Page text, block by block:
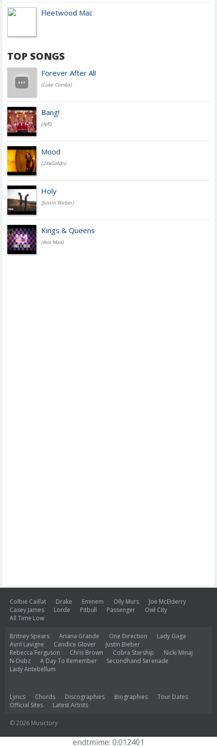
Fleetwood Mac
TOP SONGS
Forever After All
(Luke Combs)
Bang!
(AJR)
Mood
(24kGoldn)
Holy
(Justin Bieber)
Kings & Queens
(Ava Max)
Colbie Caillat Drake Eminem Olly Murs
Joe McElderry
Casey James
Lorde Pitbull Passenger
Owl City
All Time Low
Britney Spears Ariana Grande One Direction
Lady Gaga
Avril Lavigne
Candice Glover
Justin Bieber
Rebecca Ferguson
Chris Brown Cobra Starship
Nicki Minaj
N-Dubz
A Day To Remember
Secondhand Serenade
Lady Antebellum
Lyrics Chords Discographies Biographies
Tour Dates
Official Sites
Latest Artists
© 2026 Musictory
endtmime: 0.012401